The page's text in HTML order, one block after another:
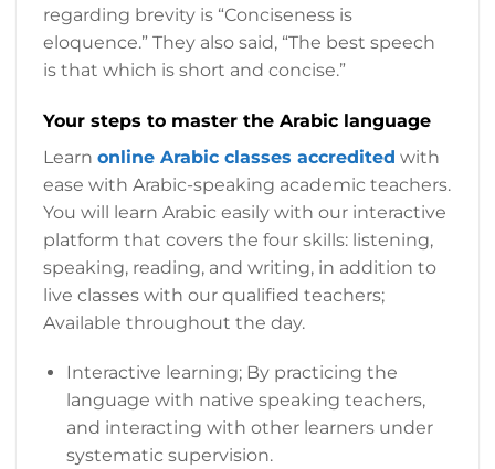
regarding brevity is “Conciseness is
eloquence.” They also said, “The best speech
is that which is short and concise.”
Your steps to master the Arabic language
Learn online Arabic classes accredited with
ease with Arabic-speaking academic teachers.
You will learn Arabic easily with our interactive
platform that covers the four skills: listening,
speaking, reading, and writing, in addition to
live classes with our qualified teachers;
Available throughout the day.
Interactive learning; By practicing the
language with native speaking teachers,
and interacting with other learners under
systematic supervision.